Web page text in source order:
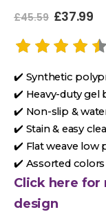
£45.59 £37.99
✔️ Synthetic
✔️ Heavy-duty gel
✔️ Non-slip &
✔️ Stain & easy
✔️ Flat weave low
✔️ Assorted colors
Click here for
design